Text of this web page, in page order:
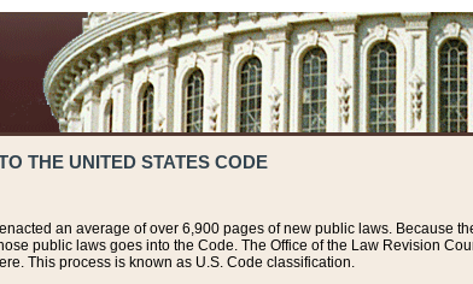
THE UNITED STATES CODE
an average of over 6,900 pages of new public laws. Because
public laws goes into the Code. The Office of the Law Revision
This process is known as U.S. Code classification.